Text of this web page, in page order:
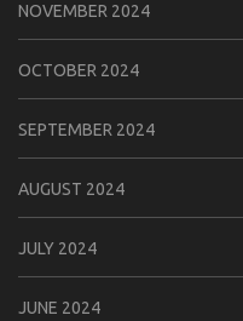
NOVEMBER 2024
OCTOBER 2024
SEPTEMBER 2024
AUGUST 2024
JULY 2024
JUNE 2024